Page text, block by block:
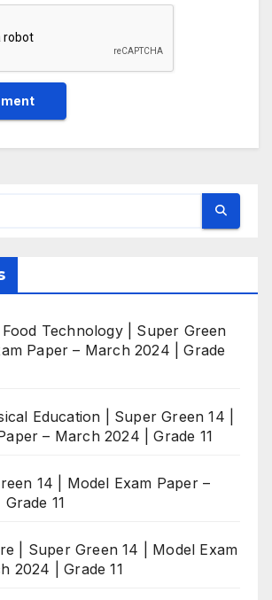
Technology | Super Green
Paper – March 2024 | Grade
Education | Super Green 14 |
– March 2024 | Grade 11
14 | Model Exam Paper –
11
| Super Green 14 | Model Exam
2024 | Grade 11